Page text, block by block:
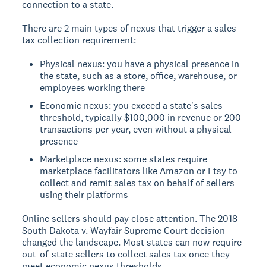
connection to a state.
There are 2 main types of nexus that trigger a sales
tax collection requirement:
Physical nexus: you have a physical presence in
the state, such as a store, office, warehouse, or
employees working there
Economic nexus: you exceed a state's sales
threshold, typically $100,000 in revenue or 200
transactions per year, even without a physical
presence
Marketplace nexus: some states require
marketplace facilitators like Amazon or Etsy to
collect and remit sales tax on behalf of sellers
using their platforms
Online sellers should pay close attention. The 2018
South Dakota v. Wayfair Supreme Court decision
changed the landscape. Most states can now require
out-of-state sellers to collect sales tax once they